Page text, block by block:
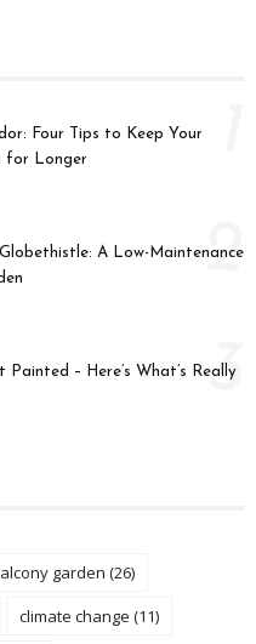
Four Tips to Keep Your
for Longer
A Low-Maintenance
2
Painted – Here’s What’s Really
3
garden (26)
climate change (11)